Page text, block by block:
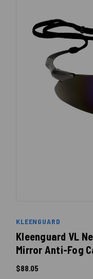
KLEENGUARD
Kleenguard VL
Mirror Anti-Fog
$88.05